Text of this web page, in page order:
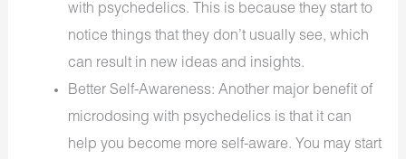
with psychedelics. This is because they start to
notice things that they don’t usually see, which
can result in new ideas and insights.
Better Self-Awareness: Another major benefit of
microdosing with psychedelics is that it can
help you become more self-aware. You may start